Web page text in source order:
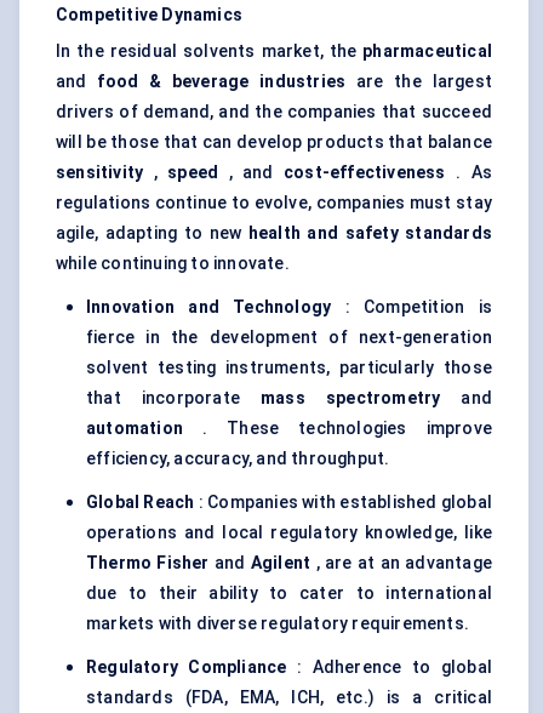
Competitive Dynamics
In the residual solvents market, the pharmaceutical
and food & beverage industries are the largest
drivers of demand, and the companies that succeed
will be those that can develop products that balance
sensitivity , speed , and cost-effectiveness
. As
regulations continue to evolve, companies must stay
agile, adapting to new health and safety standards
while continuing to innovate.
Innovation and Technology : Competition is
fierce in the development of next-generation
solvent testing instruments, particularly those
that incorporate mass spectrometry and
automation . These technologies improve
efficiency, accuracy, and throughput.
Global Reach : Companies with established global
operations and local regulatory knowledge, like
Thermo Fisher and Agilent , are at an advantage
due to their ability to cater to international
markets with diverse regulatory requirements.
Regulatory Compliance : Adherence to global
standards (FDA, EMA, ICH, etc.) is a critical